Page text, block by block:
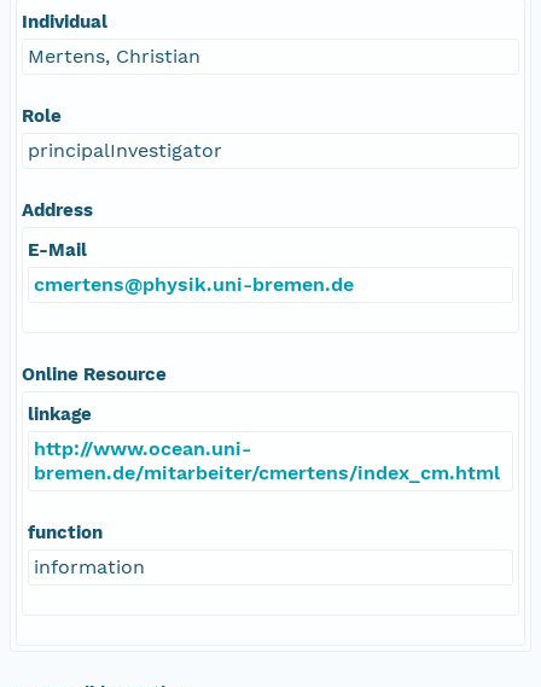
Individual
Mertens, Christian
Role
principalInvestigator
Address
E-Mail
cmertens@physik.uni-bremen.de
Online Resource
linkage
http://www.ocean.uni-
bremen.de/mitarbeiter/cmertens/index_cm.html
function
information